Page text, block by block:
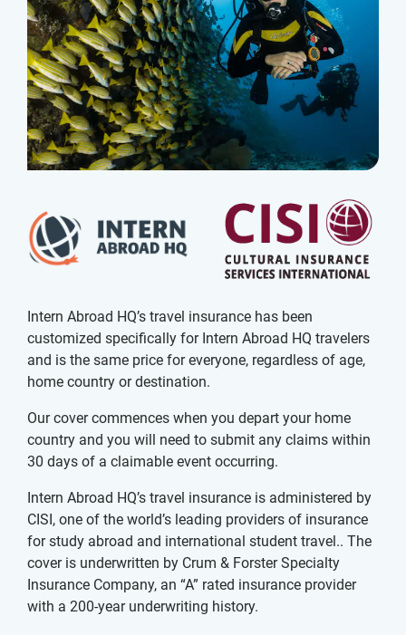
Intern Abroad HQ’s travel insurance has been
customized specifically for Intern Abroad HQ travelers
and is the same price for everyone, regardless of age,
home country or destination.
Our cover commences when you depart your home
country and you will need to submit any claims within
30 days of a claimable event occurring.
Intern Abroad HQ’s travel insurance is administered by
CISI, one of the world’s leading providers of insurance
for study abroad and international student travel.. The
cover is underwritten by Crum & Forster Specialty
Insurance Company, an “A” rated insurance provider
with a 200-year underwriting history.